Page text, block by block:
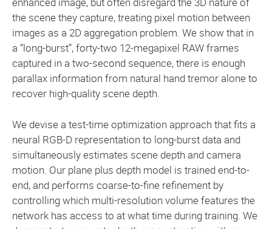
the scene they capture, treating pixel motion between
images as a 2D aggregation problem. We show that in
a “long-burst”, forty-two 12-megapixel RAW frames
captured in a two-second sequence, there is enough
parallax information from natural hand tremor alone to
recover high-quality scene depth.
We devise a test-time optimization approach that fits a
neural RGB-D representation to long-burst data and
simultaneously estimates scene depth and camera
motion. Our plane plus depth model is trained end-to-
end, and performs coarse-to-fine refinement by
controlling which multi-resolution volume features the
network has access to at what time during training. We